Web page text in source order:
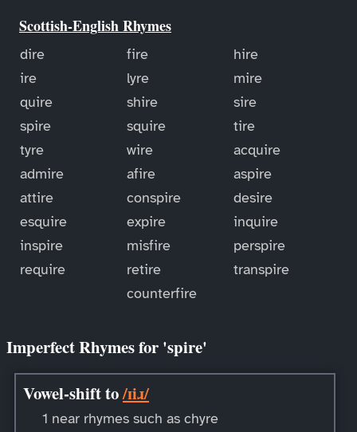
Scottish-English Rhymes
dire fire
hire
ire
lyre
mire
quire
shire
sire
spire
squire
tire
tyre
wire
acquire
admire
afire
aspire
attire
conspire
desire
esquire
expire
inquire
inspire
misfire
perspire
require
retire
transpire
counterfire
Imperfect Rhymes for 'spire'
Vowel-shift to/ɪiɹ/
1 near rhymes such as chyre